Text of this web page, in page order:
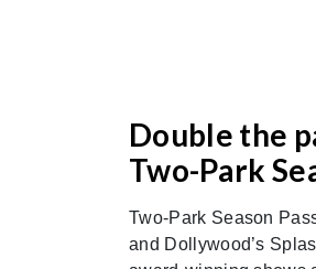
Double the
Two-Park
Two-Park Season
and Dollywood’s